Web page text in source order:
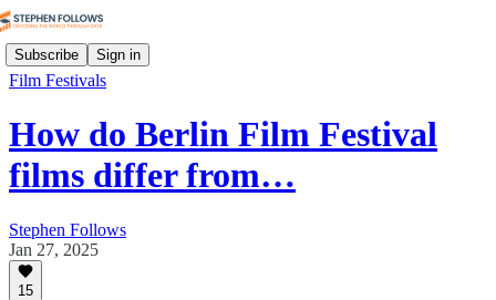
Subscribe Sign in
Film Festivals
How do Berlin Film Festival
films differ from…
Stephen Follows
Jan 27, 2025
15